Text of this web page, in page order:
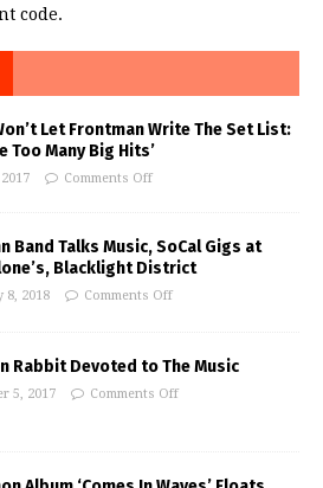
code.
Let Frontman Write The Set List:
Too Many Big Hits’
Comments Off
Band Talks Music, SoCal Gigs at
Blacklight District
8, 2018 Comments Off
Rabbit Devoted to The Music
5, 2017 Comments Off